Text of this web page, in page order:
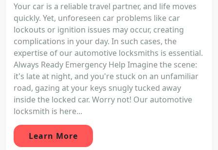
Your car is a reliable travel partner, and life moves
quickly. Yet, unforeseen car problems like car
lockouts or ignition issues may occur, creating
complications in your day. In such cases, the
expertise of our automotive locksmiths is essential.
Always Ready Emergency Help Imagine the scene:
it's late at night, and you're stuck on an unfamiliar
road, gazing at your keys snugly tucked away
inside the locked car. Worry not! Our automotive
locksmith is here...
Learn More